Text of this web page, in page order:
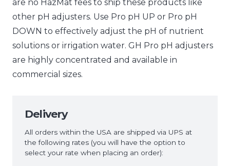
are no HazMat fees to ship these products like
other pH adjusters. Use Pro pH UP or Pro pH
DOWN to effectively adjust the pH of nutrient
solutions or irrigation water. GH Pro pH adjusters
are highly concentrated and available in
commercial sizes.
Delivery
All orders within the USA are shipped via UPS at
the following rates (you will have the option to
select your rate when placing an order):